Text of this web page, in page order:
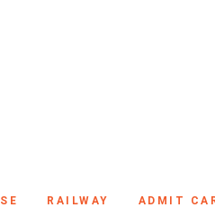
RAILWAY ADMIT